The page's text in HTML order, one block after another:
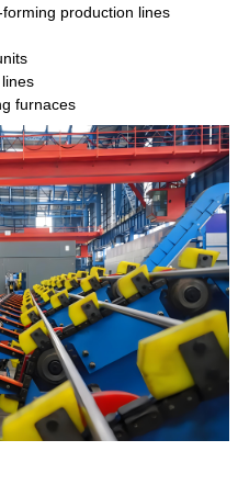
production lines
furnaces